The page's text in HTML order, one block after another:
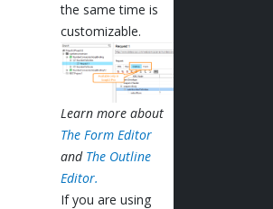
the same time is
customizable.
Learn more about
The Form Editor
and The Outline
Editor.
If you are using